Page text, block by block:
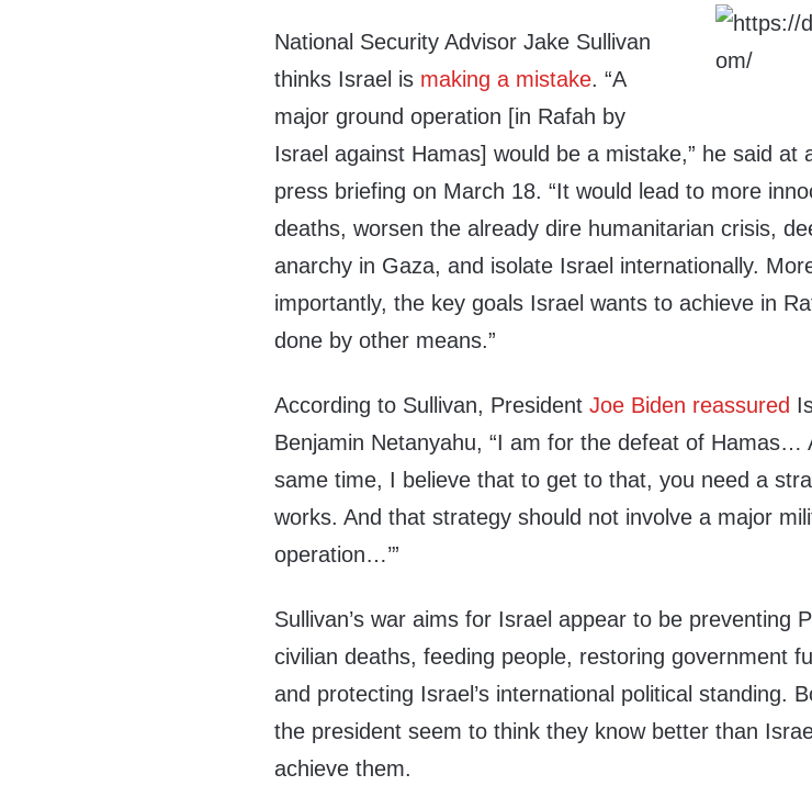
National Security Advisor Jake Sullivan
thinks Israel is making a mistake. “A
major ground operation [in Rafah by
Israel against Hamas] would be a mistake,” he said at
press briefing on March 18. “It would lead to more
deaths, worsen the already dire humanitarian crisis,
anarchy in Gaza, and isolate Israel internationally.
importantly, the key goals Israel wants to achieve in
done by other means.”
According to Sullivan, PresidentJoe Biden reassured
Benjamin Netanyahu, “I am for the defeat of Hamas…
same time, I believe that to get to that, you need a
works. And that strategy should not involve a major
operation…’”
Sullivan’s war aims for Israel appear to be preventing
civilian deaths, feeding people, restoring government
and protecting Israel’s international political standing.
the president seem to think they know better than
achieve them.